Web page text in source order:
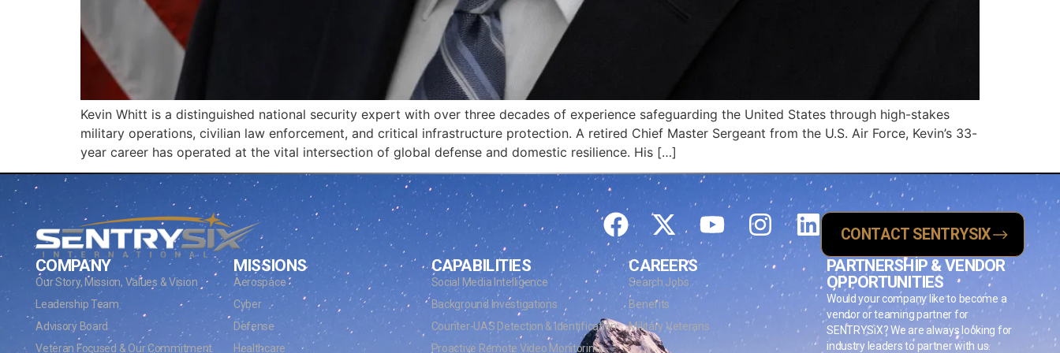
Kevin Whitt is a distinguished national security expert with over three decades of experience safeguarding the United States through high-stakes
military operations, civilian law enforcement, and critical infrastructure protection. A retired Chief Master Sergeant from the U.S. Air Force, Kevin’s 33-
year career has operated at the vital intersection of global defense and domestic resilience. His […]
CONTACT SENTRYSIX
COMPANY
Our Story, Mission, Values & Vision
Leadership Team
Advisory Board
Veteran Focused & Our Commitment
MISSIONS
Aerospace
Cyber
Defense
Healthcare
CAPABILITIES
Social Media Intelligence
Background Investigations
Counter-UAS Detection & Identification
Proactive Remote Video Monitoring
CAREERS
Search Jobs
Benefits
Military Veterans
PARTNERSHIP & VENDOR
OPPORTUNITIES
Would your company like to become a
vendor or teaming partner for
SENTRYSiX? We are always looking for
industry leaders to partner with us.